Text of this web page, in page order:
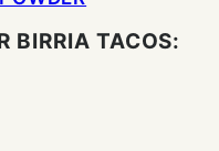
BIRRIA TACOS: